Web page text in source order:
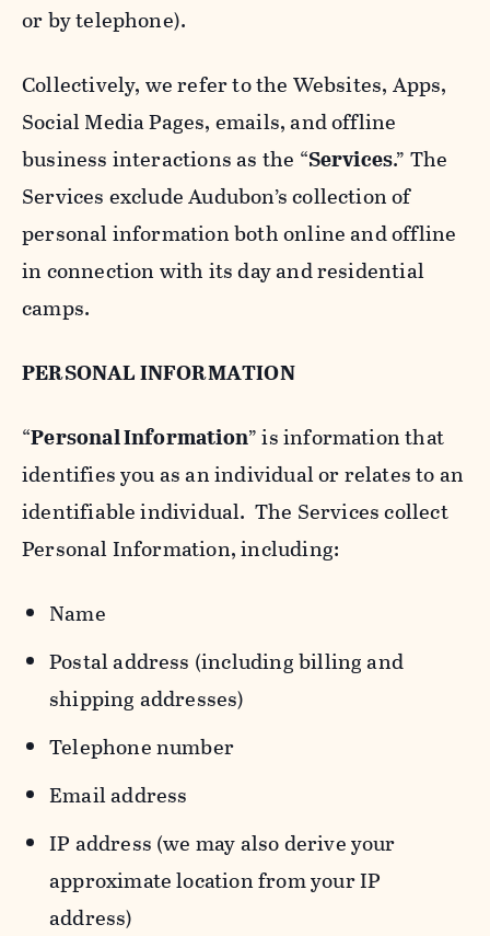
or by telephone).
Collectively, we refer to the Websites, Apps,
Social Media Pages, emails, and offline
business interactions as the “Services.” The
Services exclude Audubon’s collection of
personal information both online and offline
in connection with its day and residential
camps.
PERSONAL INFORMATION
“Personal Information” is information that
identifies you as an individual or relates to an
identifiable individual. The Services collect
Personal Information, including:
Name
Postal address (including billing and
shipping addresses)
Telephone number
Email address
IP address (we may also derive your
approximate location from your IP
address)